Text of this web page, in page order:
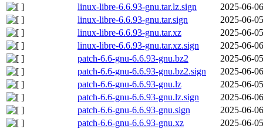
linux-libre-6.6.93-gnu.tar.lz.sign
2025-06-
linux-libre-6.6.93-gnu.tar.sign
2025-06-
linux-libre-6.6.93-gnu.tar.xz
2025-06-
linux-libre-6.6.93-gnu.tar.xz.sign
2025-06-
patch-6.6-gnu-6.6.93-gnu.bz2
2025-06-
patch-6.6-gnu-6.6.93-gnu.bz2.sign
2025-06-
patch-6.6-gnu-6.6.93-gnu.lz
2025-06-
patch-6.6-gnu-6.6.93-gnu.lz.sign
2025-06-
patch-6.6-gnu-6.6.93-gnu.sign
2025-06-
patch-6.6-gnu-6.6.93-gnu.xz
2025-06-